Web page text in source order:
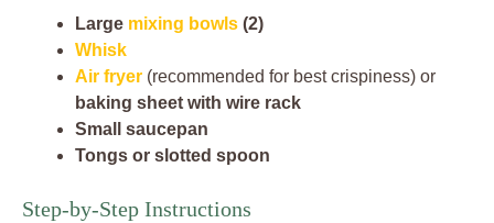
Large mixing bowls (2)
Whisk
Air fryer (recommended for best crispiness) or
baking sheet with wire rack
Small saucepan
Tongs or slotted spoon
Step-by-Step Instructions